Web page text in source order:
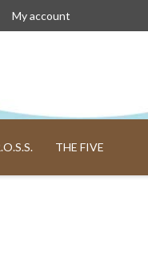
My account
THE FIVE